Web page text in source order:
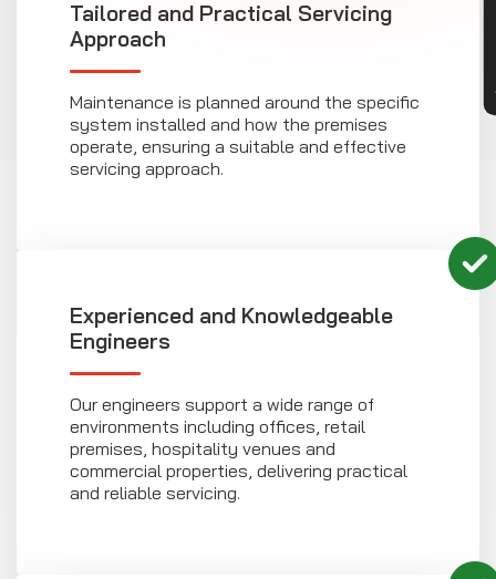
Tailored and Practical Servicing
Approach
Maintenance is planned around the specific
system installed and how the premises
operate, ensuring a suitable and effective
servicing approach.
Experienced and Knowledgeable
Engineers
Our engineers support a wide range of
environments including offices, retail
premises, hospitality venues and
commercial properties, delivering practical
and reliable servicing.